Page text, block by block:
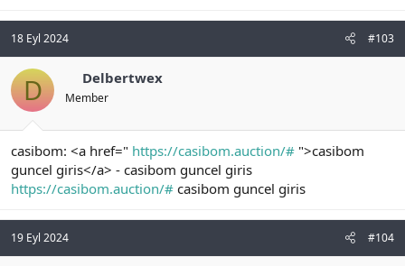
18 Eyl 2024 #103
D Delbertwex
Member
casibom: <a href=" https://casibom.auction/# ">casibom
guncel giris</a> - casibom guncel giris
https://casibom.auction/# casibom guncel giris
19 Eyl 2024 #104